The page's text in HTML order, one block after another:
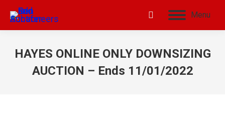
Menu
HAYES ONLINE ONLY DOWNSIZING
AUCTION – Ends 11/01/2022